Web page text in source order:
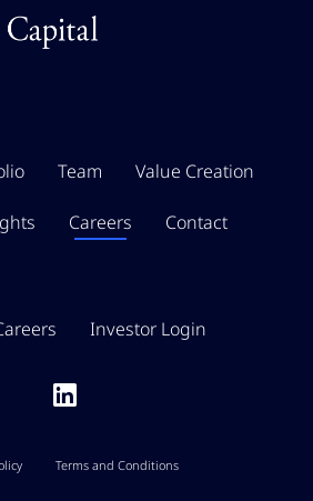
Team Value Creation
Careers Contact
Investor Login
Terms and Conditions